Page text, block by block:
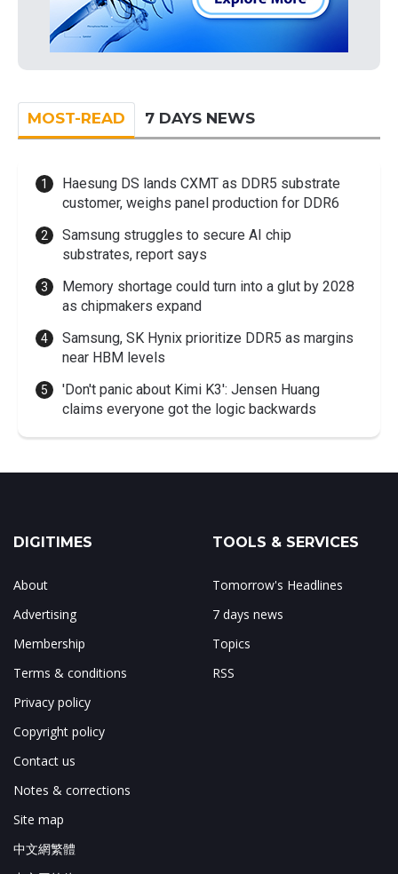
MOST-READ 7 DAYS NEWS
Haesung DS lands CXMT as DDR5 substrate
customer, weighs panel production for DDR6
Samsung struggles to secure AI chip
substrates, report says
Memory shortage could turn into a glut by 2028
as chipmakers expand
Samsung, SK Hynix prioritize DDR5 as margins
near HBM levels
'Don't panic about Kimi K3': Jensen Huang
claims everyone got the logic backwards
DIGITIMES
About
Advertising
Membership
Terms & conditions
Privacy policy
Copyright policy
Contact us
Notes & corrections
Site map
中文網繁體
TOOLS & SERVICES
Tomorrow's Headlines
7 days news
Topics
RSS